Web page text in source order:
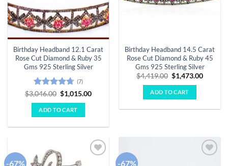
Birthday Headband 12.1 Carat
Rose Cut Diamond & Ruby 35
Gms 925 Sterling Silver
Rated 4.71
out of 5
(7)
$3,046.00 Original
price
was:
$3,046.00.
$1,015.00Current
ADD TO CART
Birthday Headband 14.5 Carat
Rose Cut Diamond & Ruby 45
Gms 925 Sterling Silver
$4,419.00 Original
price
was:
$4,419.00.
$1,473.00Current
ADD TO CART
-67% -67%